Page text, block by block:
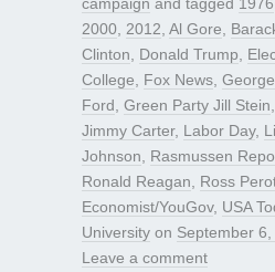
2000
2012 Al Gore
Clinton
Donald Trump
College
Fox News
Ford Green Party Jill Stein
Jimmy Carter, Labor Day,
Johnson
Rasmussen
Ronald Reagan
Ross
Economist/YouGov, USA
University on September 6,
Leave a comment